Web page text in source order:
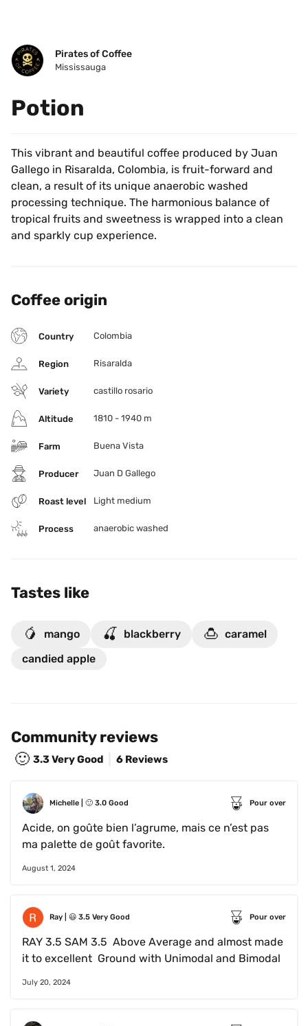
Pirates of Coffee
Mississauga
Potion
This vibrant and beautiful coffee produced by Juan
Gallego in Risaralda, Colombia, is fruit-forward and
clean, a result of its unique anaerobic washed
processing technique. The harmonious balance of
tropical fruits and sweetness is wrapped into a clean
and sparkly cup experience.
Coffee origin
Country Colombia
Region Risaralda
Variety castillo rosario
Altitude 1810 - 1940 m
Farm Buena Vista
Producer Juan D Gallego
Roast level Light medium
Process anaerobic washed
Tastes like
🥭 mango 🍒 blackberry 🍮 caramel
candied apple
Community reviews
🙂 3.3Very Good 6 Reviews
Michelle 🙂 3.0 Good Pour over
Acide, on goûte bien l’agrume, mais ce n’est pas
ma palette de goût favorite.
August 1, 2024
Ray 😃 3.5 Very Good Pour over
RAY 3.5 SAM 3.5  Above Average and almost made
it to excellent  Ground with Unimodal and Bimodal
July 20, 2024